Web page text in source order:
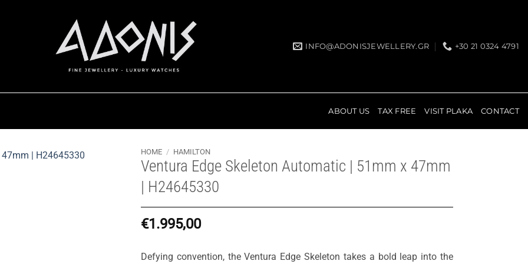
INFO@ADONISJEWELLERY.GR +30 21 0324 4791
ABOUT US TAX FREE VISIT PLAKA CONTACT
HOME / HAMILTON
Ventura Edge Skeleton Automatic | 51mm x 47mm
| H24645330
€1.995,00
Defying convention, the Ventura Edge Skeleton takes a bold leap into the